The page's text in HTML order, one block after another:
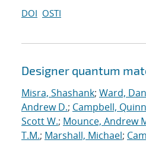
DOI OSTI
Designer quantum
Misra, Shashank; Ward,
Andrew D.; Campbell,
Scott W.; Mounce, Andrew
T.M.; Marshall, Michael;